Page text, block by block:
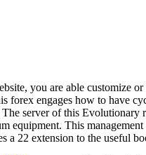
you are able customize
forex engages how to have
server of this
This
a 22 extension to the useful